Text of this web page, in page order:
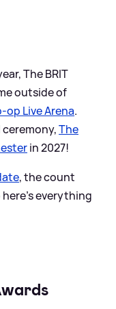
The BRIT
outside of
Live Arena.
The
in 2027!
, the count
here's everything